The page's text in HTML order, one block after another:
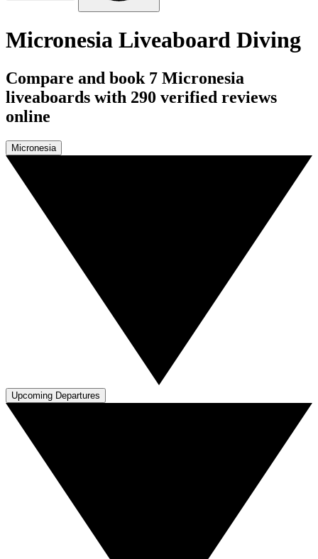
Micronesia Liveaboard Diving
Compare and book 7 Micronesia
liveaboards with 290 verified reviews
online
Micronesia
Upcoming Departures